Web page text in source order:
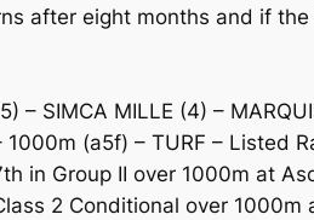
after eight months and if
– SIMCA MILLE (4) –
1000m (a5f) – TURF – Listed
in Group II over 1000m at
2 Conditional over